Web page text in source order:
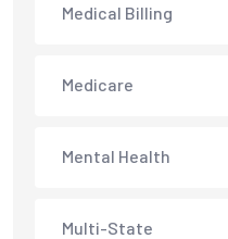
Medical Billing
Medicare
Mental Health
Multi-State